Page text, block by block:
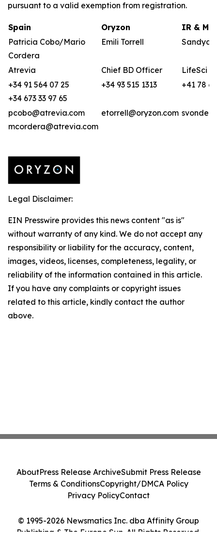
pursuant to a valid exemption from registration.
Spain Oryzon
IR &
Patricia Cobo/Mario
Cordera
Emili Torrell Sandya
Atrevia Chief BD Officer
LifeSci
+34 91 564 07 25
+34 673 33 97 65
+34 93 515 1313 +41 78
pcobo@atrevia.com
mcordera@atrevia.com
etorrell@oryzon.com
Legal Disclaimer:
EIN Presswire provides this news content "as is"
without warranty of any kind. We do not accept any
responsibility or liability for the accuracy, content,
images, videos, licenses, completeness, legality, or
reliability of the information contained in this article.
If you have any complaints or copyright issues
related to this article, kindly contact the author
above.
© 1995-2026 Newsmatics Inc. dba Affinity Group
Publishing & The Europe Sun. All Rights Reserved.
AboutPress Release ArchiveSubmit Press Release
Terms & ConditionsCopyright/DMCA Policy
Privacy PolicyContact